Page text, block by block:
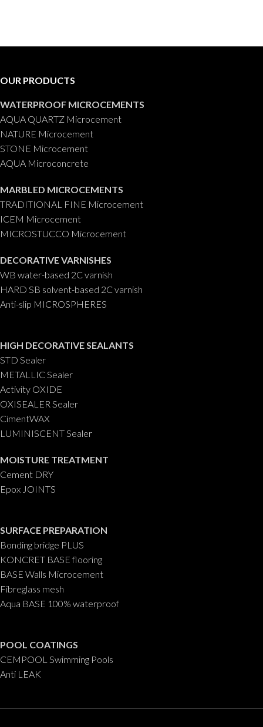
OUR PRODUCTS
WATERPROOF MICROCEMENTS
AQUA QUARTZ Microcement
NATURE Microcement
STONE Microcement
AQUA Microconcrete
MARBLED MICROCEMENTS
TRADITIONAL FINE Microcement
ICEM Microcement
MICROSTUCCO Microcement
DECORATIVE VARNISHES
WB water-based 2C varnish
HARD SB solvent-based 2C varnish
Anti-slip MICROSPHERES
HIGH DECORATIVE SEALANTS
STD Sealer
METALLIC Sealer
Activity OXIDE
OXISEALER Sealer
CimentWAX
LUMINISCENT Sealer
MOISTURE TREATMENT
Cement DRY
Epox JOINTS
SURFACE PREPARATION
Bonding bridge PLUS
KONCRET BASE flooring
BASE Walls Microcement
Fibreglass mesh
Aqua BASE 100% waterproof
POOL COATINGS
CEMPOOL Swimming Pools
Anti LEAK